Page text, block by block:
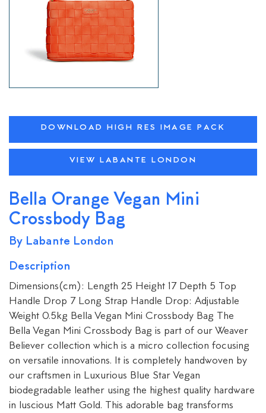
DOWNLOAD HIGH RES IMAGE PACK
VIEW LABANTE LONDON
Bella Orange Vegan Mini
Crossbody Bag
By Labante London
Description
Dimensions(cm): Length 25 Height 17 Depth 5 Top
Handle Drop 7 Long Strap Handle Drop: Adjustable
Weight 0.5kg Bella Vegan Mini Crossbody Bag The
Bella Vegan Mini Crossbody Bag is part of our Weaver
Believer collection which is a micro collection focusing
on versatile innovations. It is completely handwoven by
our craftsmen in Luxurious Blue Star Vegan
biodegradable leather using the highest quality hardware
in luscious Matt Gold. This adorable bag transforms